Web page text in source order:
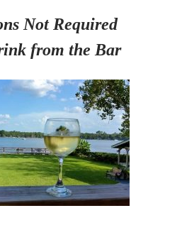
Not Required
from the Bar